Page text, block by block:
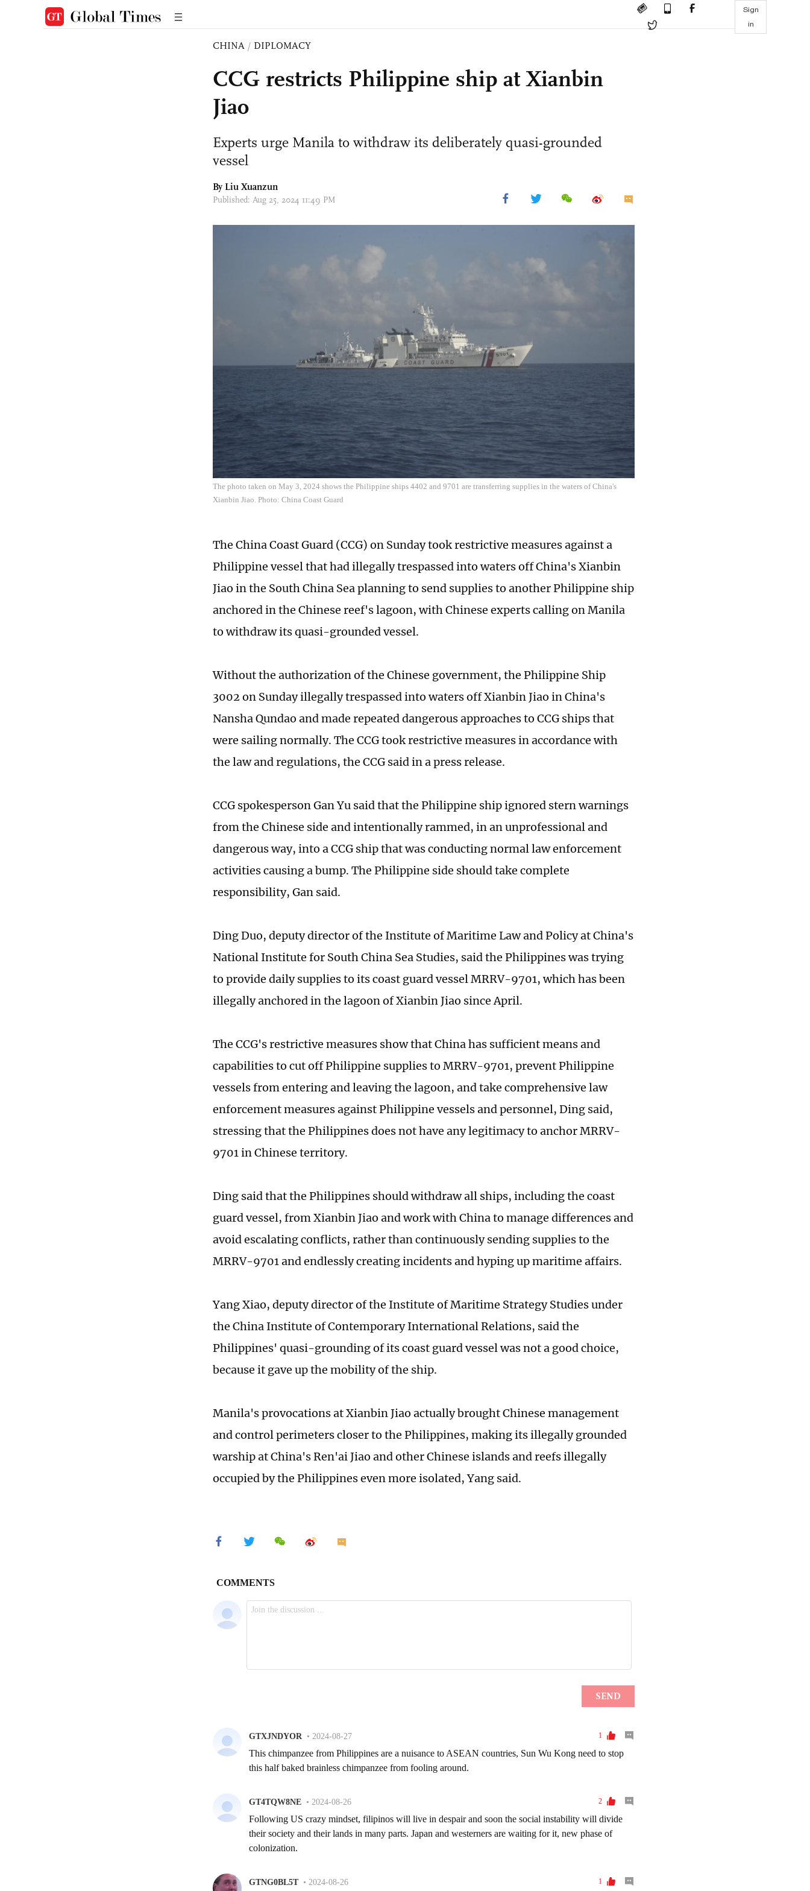
Sign
in
CHINA / DIPLOMACY
CCG restricts Philippine ship at Xianbin
Jiao
Experts urge Manila to withdraw its deliberately quasi-grounded
vessel
By Liu Xuanzun
Published: Aug 25, 2024 11:49 PM
The photo taken on May 3, 2024 shows the Philippine ships 4402 and 9701 are transferring supplies in the waters of China's
Xianbin Jiao. Photo: China Coast Guard
The China Coast Guard (CCG) on Sunday took restrictive measures against a
Philippine vessel that had illegally trespassed into waters off China's Xianbin
Jiao in the South China Sea planning to send supplies to another Philippine ship
anchored in the Chinese reef's lagoon, with Chinese experts calling on Manila
to withdraw its quasi-grounded vessel.
Without the authorization of the Chinese government, the Philippine Ship
3002 on Sunday illegally trespassed into waters off Xianbin Jiao in China's
Nansha Qundao and made repeated dangerous approaches to CCG ships that
were sailing normally. The CCG took restrictive measures in accordance with
the law and regulations, the CCG said in a press release.
CCG spokesperson Gan Yu said that the Philippine ship ignored stern warnings
from the Chinese side and intentionally rammed, in an unprofessional and
dangerous way, into a CCG ship that was conducting normal law enforcement
activities causing a bump. The Philippine side should take complete
responsibility, Gan said.
Ding Duo, deputy director of the Institute of Maritime Law and Policy at China's
National Institute for South China Sea Studies, said the Philippines was trying
to provide daily supplies to its coast guard vessel MRRV-9701, which has been
illegally anchored in the lagoon of Xianbin Jiao since April.
The CCG's restrictive measures show that China has sufficient means and
capabilities to cut off Philippine supplies to MRRV-9701, prevent Philippine
vessels from entering and leaving the lagoon, and take comprehensive law
enforcement measures against Philippine vessels and personnel, Ding said,
stressing that the Philippines does not have any legitimacy to anchor MRRV-
9701 in Chinese territory.
Ding said that the Philippines should withdraw all ships, including the coast
guard vessel, from Xianbin Jiao and work with China to manage differences and
avoid escalating conflicts, rather than continuously sending supplies to the
MRRV-9701 and endlessly creating incidents and hyping up maritime affairs.
Yang Xiao, deputy director of the Institute of Maritime Strategy Studies under
the China Institute of Contemporary International Relations, said the
Philippines' quasi-grounding of its coast guard vessel was not a good choice,
because it gave up the mobility of the ship.
Manila's provocations at Xianbin Jiao actually brought Chinese management
and control perimeters closer to the Philippines, making its illegally grounded
warship at China's Ren'ai Jiao and other Chinese islands and reefs illegally
occupied by the Philippines even more isolated, Yang said.